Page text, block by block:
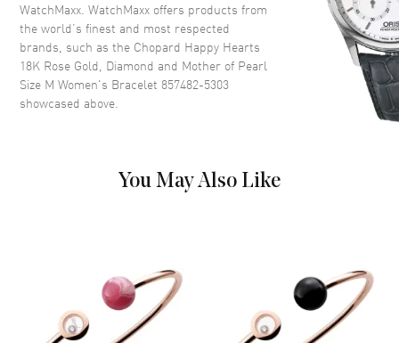
WatchMaxx. WatchMaxx offers products from
the world’s finest and most respected
brands, such as the Chopard Happy Hearts
18K Rose Gold, Diamond and Mother of Pearl
Size M Women's Bracelet 857482-5303
showcased above.
You May Also Like